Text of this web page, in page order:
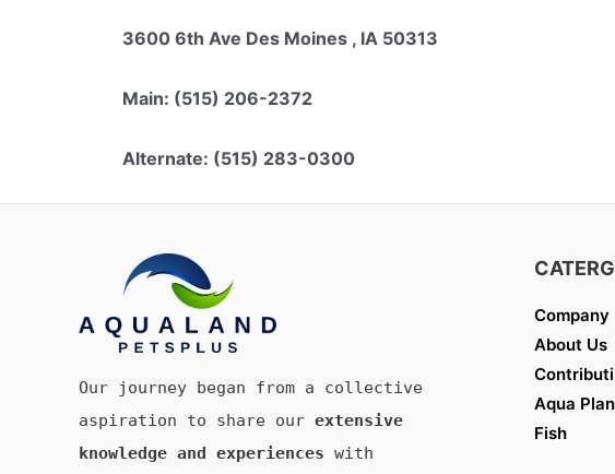
3600 6th Ave Des Moines , IA 50313
Main: (515) 206-2372
Alternate: (515) 283-0300
Our journey began from a collective
aspiration to share our extensive
knowledge and experiences with
Company
About Us
Aqua
Fish